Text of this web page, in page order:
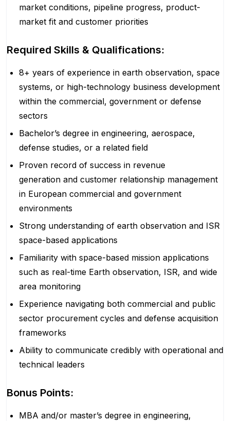
market conditions, pipeline progress, product-
market fit and customer priorities
Required Skills & Qualifications:
8+ years of experience in earth observation, space
systems, or high-technology business development
within the commercial, government or defense
sectors
Bachelor’s degree in engineering, aerospace,
defense studies, or a related field
Proven record of success in revenue
generation and customer relationship management
in European commercial and government
environments
Strong understanding of earth observation and ISR
space-based applications
Familiarity with space-based mission applications
such as real-time Earth observation, ISR, and wide
area monitoring
Experience navigating both commercial and public
sector procurement cycles and defense acquisition
frameworks
Ability to communicate credibly with operational and
technical leaders
Bonus Points:
MBA and/or master’s degree in engineering,